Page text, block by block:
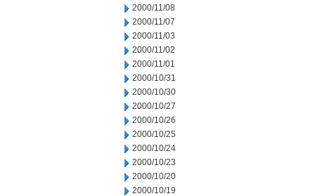
2000/11/08
2000/11/07
2000/11/03
2000/11/02
2000/11/01
2000/10/31
2000/10/30
2000/10/27
2000/10/26
2000/10/25
2000/10/24
2000/10/23
2000/10/20
2000/10/19